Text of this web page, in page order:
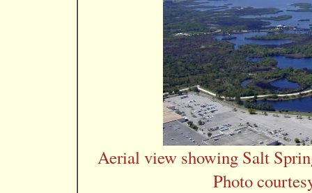
Aerial view showing Salt
Photo